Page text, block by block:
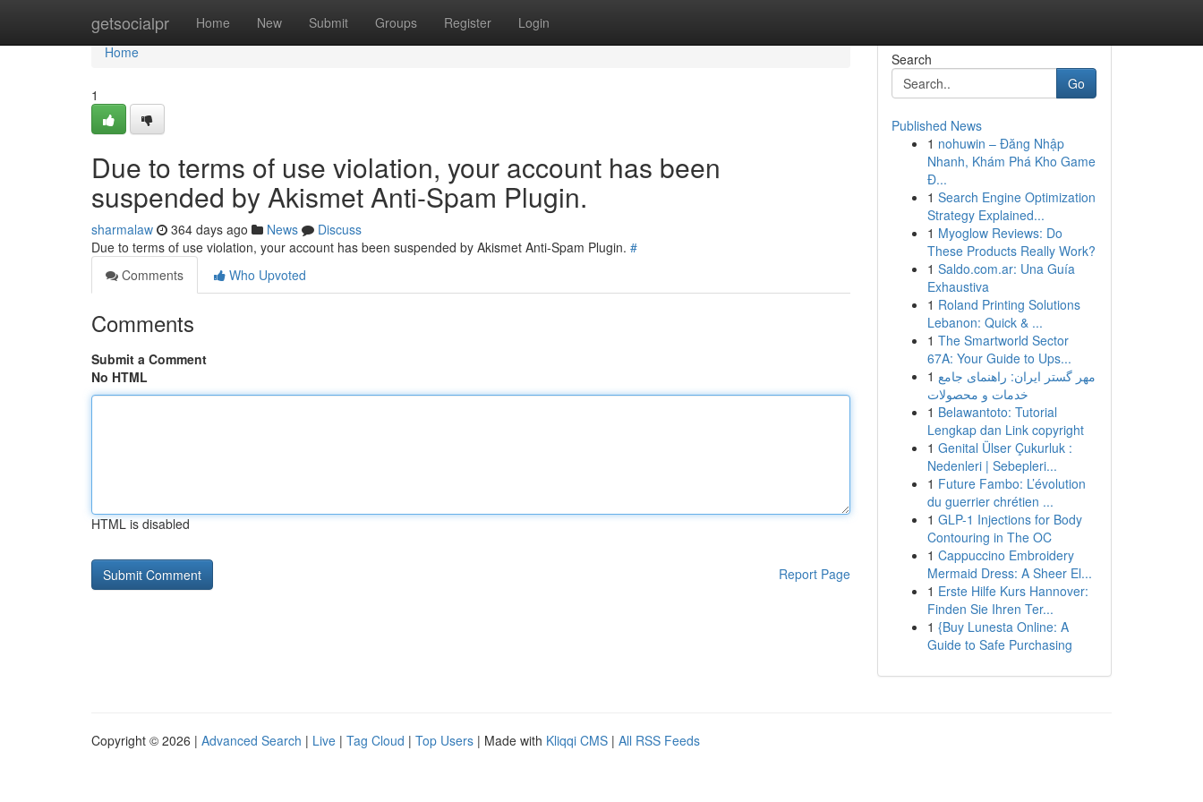
getsocialpr Home New Submit Groups Register Login
Home
Home
1
Due to terms of use violation, your account has been
suspended by Akismet Anti-Spam Plugin.
sharmalaw 364 days ago News
Discuss
Due to terms of use violation, your account has been suspended by Akismet Anti-Spam Plugin. #
Comments
Who Upvoted
Comments
Submit a Comment
No HTML
HTML is disabled
Report Page
Search
Go
Published News
1 nohuwin – Đăng Nhập
Nhanh, Khám Phá Kho Game
Đ...
1 Search Engine Optimization
Strategy Explained...
1 Myoglow Reviews: Do
These Products Really Work?
1 Saldo.com.ar: Una Guía
Exhaustiva
1 Roland Printing Solutions
Lebanon: Quick & ...
1 The Smartworld Sector
67A: Your Guide to Ups...
1 مهر گستر ایران: راهنمای جامع
خدمات و محصولات
1 Belawantoto: Tutorial
Lengkap dan Link copyright
1 Genital Ülser Çukurluk :
Nedenleri | Sebepleri...
1 Future Fambo: L’évolution
du guerrier chrétien ...
1 GLP-1 Injections for Body
Contouring in The OC
1 Cappuccino Embroidery
Mermaid Dress: A Sheer El...
1 Erste Hilfe Kurs Hannover:
Finden Sie Ihren Ter...
1 {Buy Lunesta Online: A
Guide to Safe Purchasing
Copyright © 2026 | Advanced Search | Live | Tag Cloud | Top Users | Made with Kliqqi CMS | All RSS Feeds